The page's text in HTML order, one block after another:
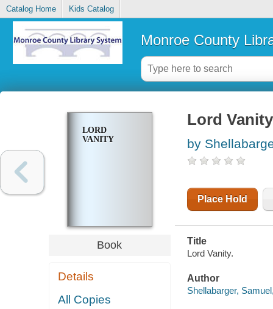
Catalog Home Kids Catalog
Monroe County
LORD
VANITY
Book
Details
All Copies
Lord Vanity
by
Place Hold
Title
Lord Vanity.
Author
Shellabarger,